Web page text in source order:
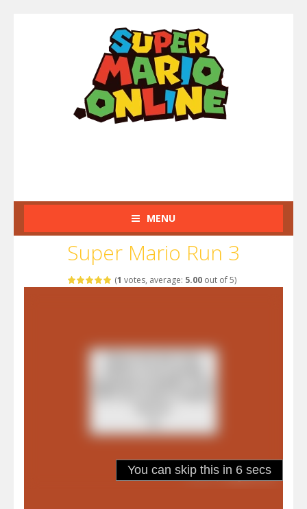
MENU
Super Mario Run 3
(1 votes, average: 5.00out of 5)